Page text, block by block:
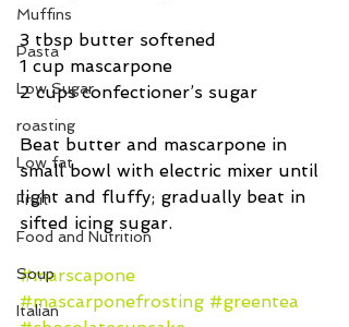
Muffins
Pasta
Low Sugar
roasting
Low fat
Fruit
Food and Nutrition
Soup
Italian
3 tbsp butter softened
1 cup mascarpone
2 cups confectioner’s sugar
Beat butter and mascarpone in
small bowl with electric mixer until
light and fluffy; gradually beat in
sifted icing sugar.
#marscapone
#mascarponefrosting #greentea